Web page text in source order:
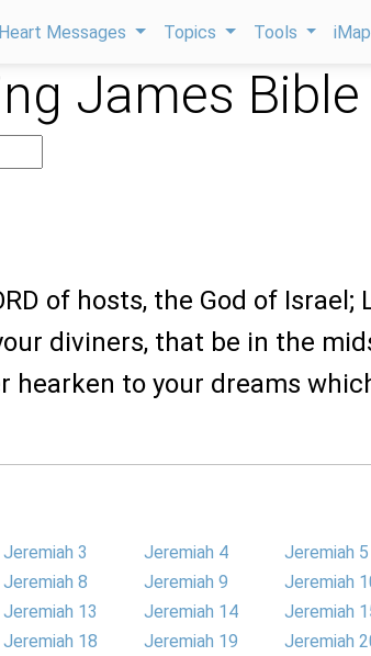
Heart Messages Topics Tools
James Bible
of hosts, the God of Israel;
diviners, that be in the
hearken to your dreams
Jeremiah 3 Jeremiah 4
Jeremiah 5
Jeremiah 8 Jeremiah 9
Jeremiah
Jeremiah 13 Jeremiah 14
Jeremiah
Jeremiah 18 Jeremiah 19
Jeremiah